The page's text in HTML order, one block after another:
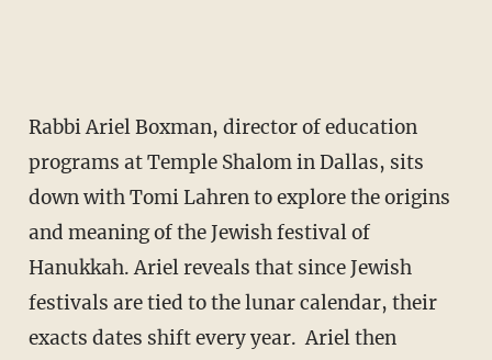
Rabbi Ariel Boxman, director of education
programs at Temple Shalom in Dallas, sits
down with Tomi Lahren to explore the origins
and meaning of the Jewish festival of
Hanukkah. Ariel reveals that since Jewish
festivals are tied to the lunar calendar, their
exacts dates shift every year. Ariel then